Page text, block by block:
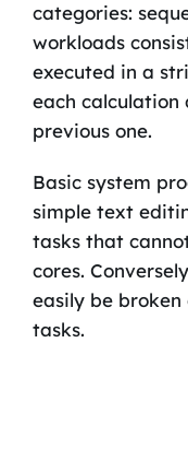
categories:
workloads
executed in a
each calculation
previous one.
Basic system
simple text
tasks that
cores.
easily be
tasks.